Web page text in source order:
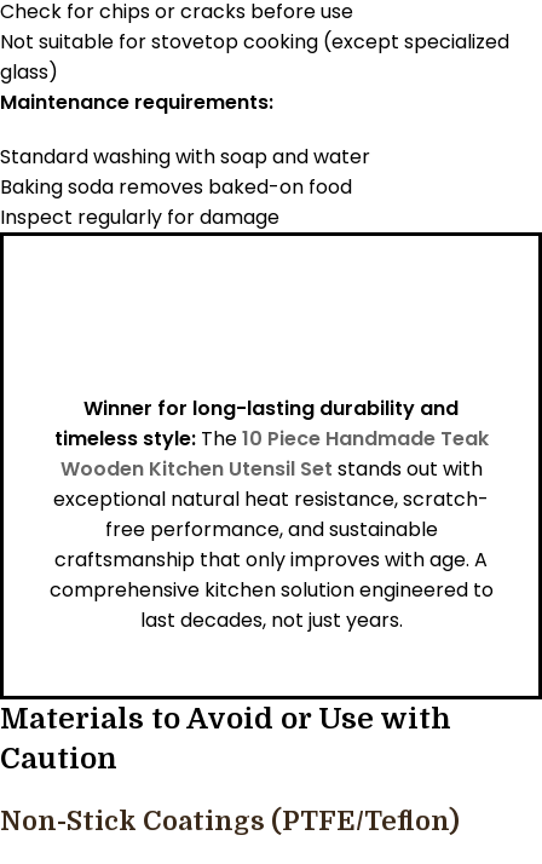
Check for chips or cracks before use
Not suitable for stovetop cooking (except specialized
glass)
Maintenance requirements:
Standard washing with soap and water
Baking soda removes baked-on food
Inspect regularly for damage
Winner for long-lasting durability and
timeless style:The10 Piece Handmade Teak
Wooden Kitchen Utensil Set stands out with
exceptional natural heat resistance, scratch-
free performance, and sustainable
craftsmanship that only improves with age. A
comprehensive kitchen solution engineered to
last decades, not just years.
Materials to Avoid or Use with
Caution
Non-Stick Coatings (PTFE/Teflon)